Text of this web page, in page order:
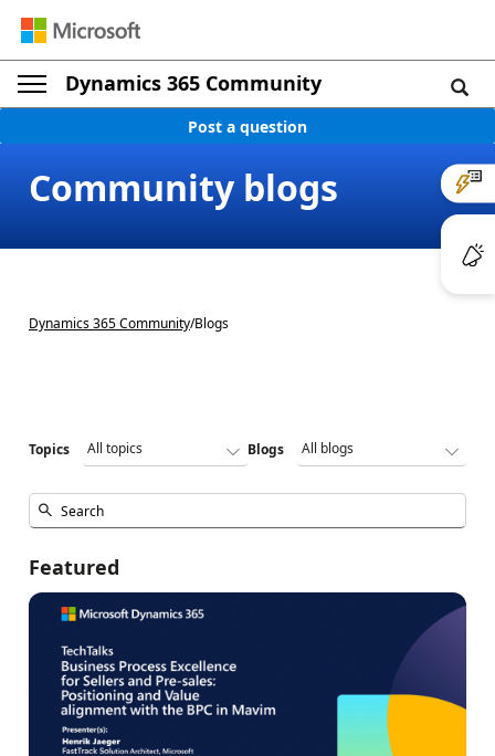
Dynamics 365 Community
Post a question
Community blogs
Dynamics 365 Community/Blogs
Topics Blogs
Featured